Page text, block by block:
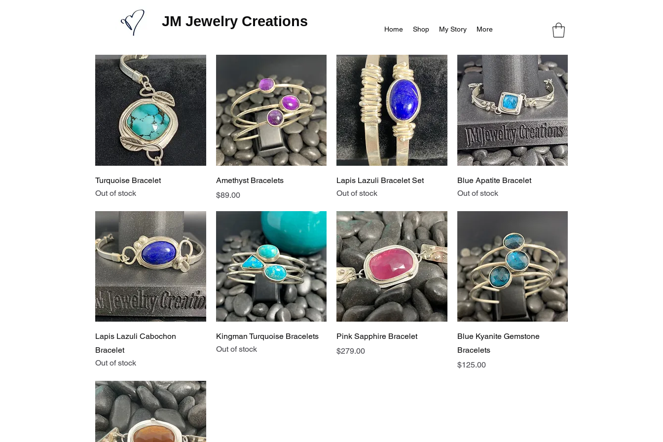
JM Jewelry Creations Home Shop My Story More
Quick View
Turquoise Bracelet
Out of stock
Quick View
Amethyst Bracelets
Price
$89.00
Quick View
Lapis Lazuli Bracelet Set
Out of stock
Quick View
Blue Apatite Bracelet
Out of stock
Quick View
Lapis Lazuli Cabochon
Bracelet
Out of stock
Quick View
Kingman Turquoise Bracelets
Out of stock
Quick View
Pink Sapphire Bracelet
Price
$279.00
Quick View
Blue Kyanite Gemstone
Bracelets
Price
$125.00